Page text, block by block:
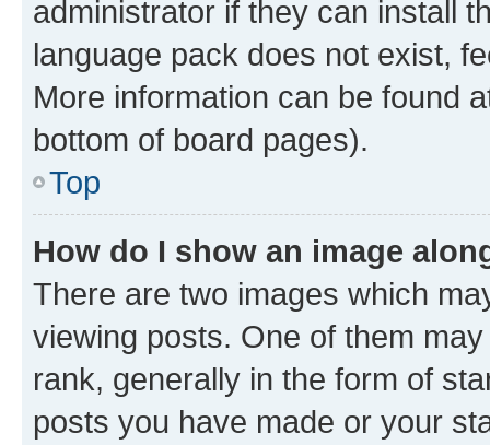
administrator if they can install
language pack does not exist,
More information can be found
bottom of board pages).
Top
How do I show an image
There are two images which
viewing posts. One of them
rank, generally in the form of
posts you have made or your